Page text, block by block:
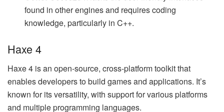
found in other engines and requires coding
knowledge, particularly in C++.
Haxe 4
Haxe 4 is an open-source, cross-platform toolkit that
enables developers to build games and applications. It’s
known for its versatility, with support for various platforms
and multiple programming languages.